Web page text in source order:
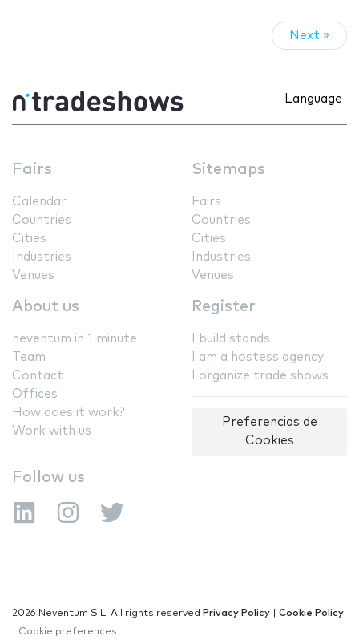
Next »
Language
Fairs
Calendar
Countries
Cities
Industries
Venues
Sitemaps
Fairs
Countries
Cities
Industries
Venues
About us
neventum in 1 minute
Team
Contact
Offices
How does it work?
Work with us
Register
I build stands
I am a hostess agency
I organize trade shows
Preferencias de
Cookies
Follow us
2026 Neventum S.L. All rights reserved Privacy Policy
Cookie Policy
Cookie preferences